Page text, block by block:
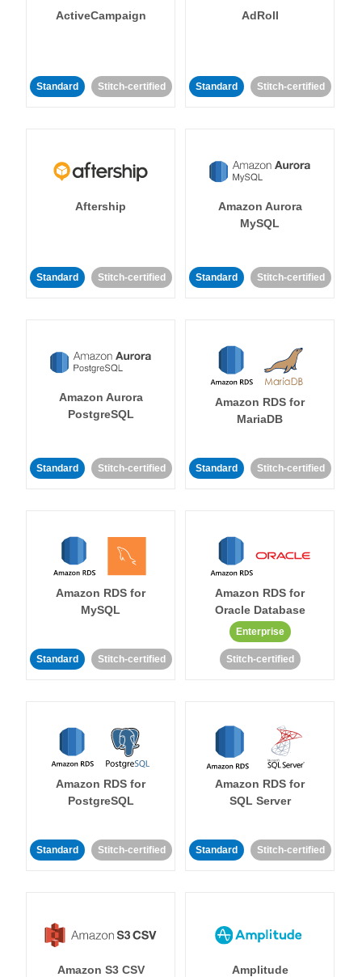
ActiveCampaign
Standard Stitch-certified
AdRoll
Standard Stitch-certified
Aftership
Standard Stitch-certified
Amazon Aurora
MySQL
Standard Stitch-certified
Amazon Aurora
PostgreSQL
Standard Stitch-certified
Amazon RDS for
MariaDB
Standard Stitch-certified
Amazon RDS for
MySQL
Standard Stitch-certified
Amazon RDS for
Oracle Database
Enterprise
Stitch-certified
Amazon RDS for
PostgreSQL
Standard Stitch-certified
Amazon RDS for
SQL Server
Standard Stitch-certified
Amazon S3 CSV Amplitude